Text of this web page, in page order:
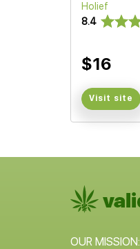
Holief
8.4
$16
Visit site
OUR MISSION: